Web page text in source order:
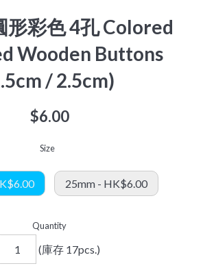
形彩色 4孔 Colored
Wooden Buttons
/ 2.5cm)
Regular
price
$6.00
Size
25mm - HK$6.00
Quantity
(庫存 17pcs.)